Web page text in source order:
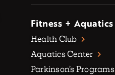
Fitness + Aquatics
Health Club
Aquatics Center
Parkinson’s Programs